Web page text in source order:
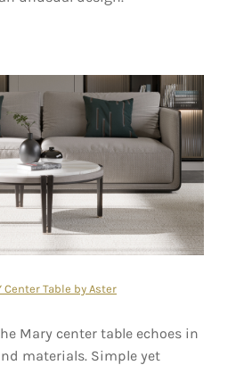
Center Table by Aster
Mary center table echoes in
materials. Simple yet